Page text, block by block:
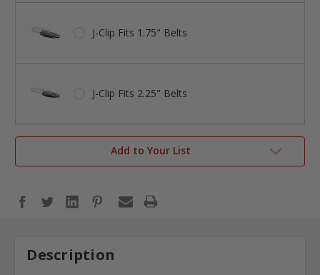
J-Clip Fits 1.75" Belts
J-Clip Fits 2.25" Belts
Add to Your List
Description